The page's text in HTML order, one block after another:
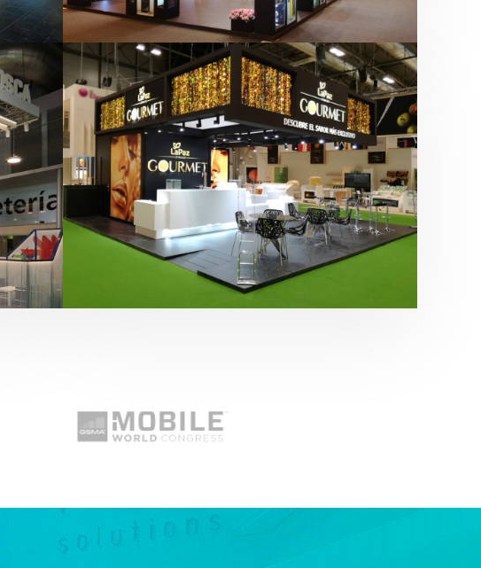
Gourmets
Fruit Attraction 2019 | Cítricos La Paz
featured,Fruit Attraction